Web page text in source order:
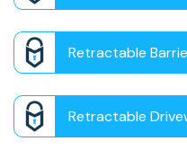
Retractable
Retractable